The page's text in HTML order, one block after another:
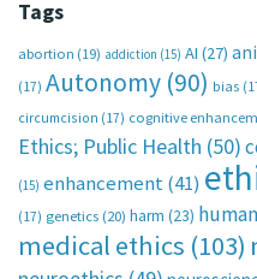
Tags
abortion (19) addiction (15) AI (27)
(17) Autonomy (90) bias
circumcision (17) cognitive
Ethics; Public Health (50)
(15) enhancement(41)
(17) genetics (20) harm (23)
medical ethics (103)